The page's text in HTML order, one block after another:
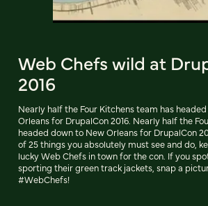
Web Chefs wild at
2016
Nearly half the Four Kitchens team has
Orleans for DrupalCon 2016. Nearly half the
headed down to New Orleans for DrupalCon
of 25 things you absolutely must see and do,
lucky Web Chefs in town for the con. If you
sporting their green track jackets, snap a
#WebChefs!